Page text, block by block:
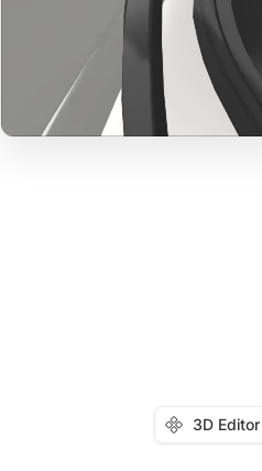
3D Editor